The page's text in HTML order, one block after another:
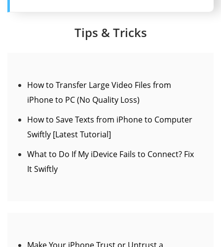
Tips & Tricks
How to Transfer Large Video Files from
iPhone to PC (No Quality Loss)
How to Save Texts from iPhone to Computer
Swiftly [Latest Tutorial]
What to Do If My iDevice Fails to Connect? Fix
It Swiftly
Make Your iPhone Trust or Untrust a